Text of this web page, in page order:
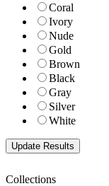
Coral
Ivory
Nude
Gold
Brown
Black
Gray
Silver
White
Collections